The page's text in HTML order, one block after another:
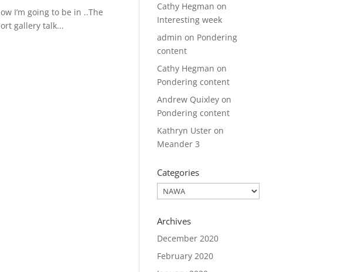
I’m going to be in ..The
gallery talk...
Cathy Hegman on
Interesting week
admin on Pondering
content
Cathy Hegman on
Pondering content
Andrew Quixley on
Pondering content
Kathryn Uster on
Meander 3
Categories
Categories
Archives
December 2020
February 2020